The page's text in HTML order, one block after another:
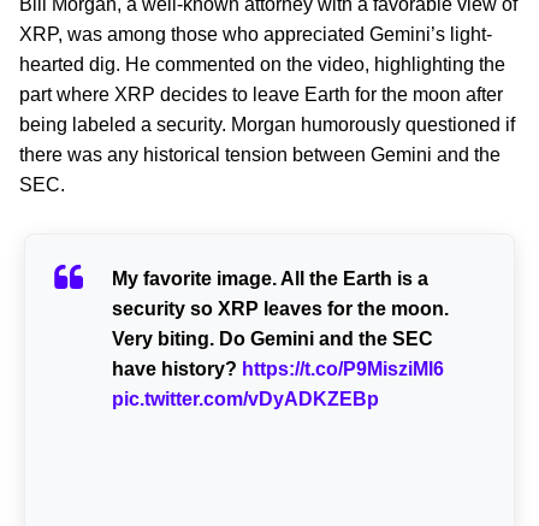
XRP, was among those who appreciated Gemini’s light-
hearted dig. He commented on the video, highlighting the
part where XRP decides to leave Earth for the moon after
being labeled a security. Morgan humorously questioned if
there was any historical tension between Gemini and the
SEC.
My favorite image. All the Earth is a
security so XRP leaves for the moon.
Very biting. Do Gemini and the SEC
have history? https://t.co/P9MisziMl6
pic.twitter.com/vDyADKZEBp